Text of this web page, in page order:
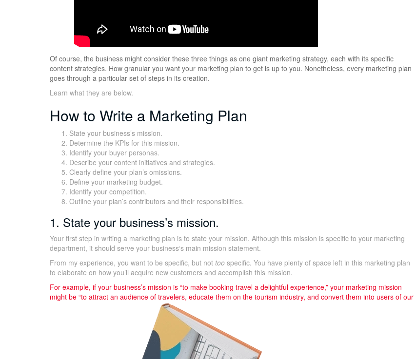
Of course, the business might consider these three things as one giant marketing strategy, each with its specific
content strategies. How granular you want your marketing plan to get is up to you. Nonetheless, every marketing plan
goes through a particular set of steps in its creation.
Learn what they are below.
How to Write a Marketing Plan
State your business’s mission.
Determine the KPIs for this mission.
Identify your buyer personas.
Describe your content initiatives and strategies.
Clearly define your plan’s omissions.
Define your marketing budget.
Identify your competition.
Outline your plan’s contributors and their responsibilities.
1. State your business’s mission.
Your first step in writing a marketing plan is to state your mission. Although this mission is specific to your marketing
department, it should serve your business‘s main mission statement.
From my experience, you want to be specific, but not too specific. You have plenty of space left in this marketing plan
to elaborate on how you’ll acquire new customers and accomplish this mission.
For example, if your business’s mission is “to make booking travel a delightful experience,” your marketing mission
might be “to attract an audience of travelers, educate them on the tourism industry, and convert them into users of our